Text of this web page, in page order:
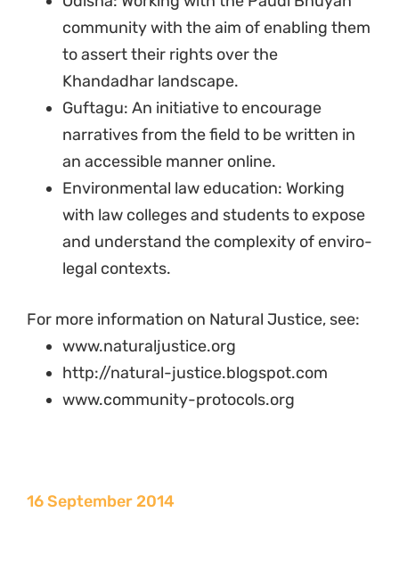
community with the aim of enabling them
to assert their rights over the
Khandadhar landscape.
Guftagu: An initiative to encourage
narratives from the field to be written in
an accessible manner online.
Environmental law education: Working
with law colleges and students to expose
and understand the complexity of enviro-
legal contexts.
For more information on Natural Justice, see:
www.naturaljustice.org
http://natural-justice.blogspot.com
www.community-protocols.org
16 September 2014